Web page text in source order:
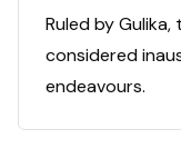
Ruled by
considered
endeavours.